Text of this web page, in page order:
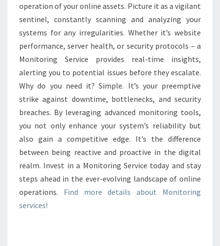
NEED
IT?
operation of your online assets. Picture it as a vigilant
sentinel, constantly scanning and analyzing your
systems for any irregularities. Whether it’s website
performance, server health, or security protocols – a
Monitoring Service provides real-time insights,
alerting you to potential issues before they escalate.
Why do you need it? Simple. It’s your preemptive
strike against downtime, bottlenecks, and security
breaches. By leveraging advanced monitoring tools,
you not only enhance your system’s reliability but
also gain a competitive edge. It’s the difference
between being reactive and proactive in the digital
realm. Invest in a Monitoring Service today and stay
steps ahead in the ever-evolving landscape of online
operations. Find more details about Monitoring
services!